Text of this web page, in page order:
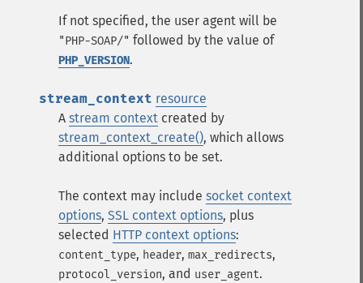
If not specified, the user agent will be
"PHP-SOAP/" followed by the value of
PHP_VERSION.
stream_context resource
A stream context created by
stream_context_create(), which allows
additional options to be set.
The context may include socket context
options, SSL context options, plus
selected HTTP context options:
content_type, header, max_redirects,
protocol_version, and user_agent.